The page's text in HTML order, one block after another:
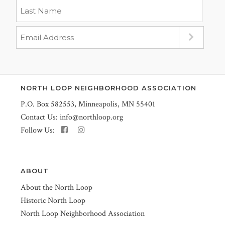
NORTH LOOP NEIGHBORHOOD ASSOCIATION
P.O. Box 582553, Minneapolis, MN 55401
Contact Us: info@northloop.org
Follow Us:
ABOUT
About the North Loop
Historic North Loop
North Loop Neighborhood Association